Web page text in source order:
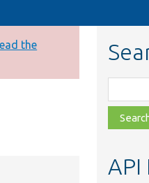
the
class,
file,
topic,
API